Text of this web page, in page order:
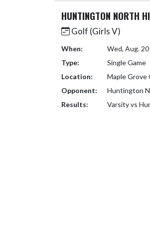
HUNTINGTON NORTH
Golf (Girls V)
When:
Wed, Aug.
Type:
Single Game
Location:
Maple Grove
Opponent:
Huntington
Results:
Varsity vs